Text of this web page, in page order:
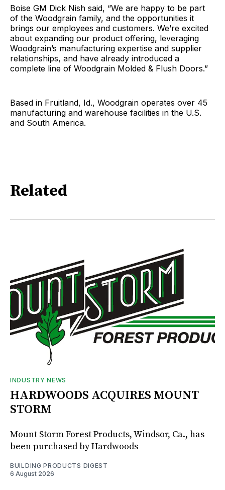
Boise GM Dick Nish said, “We are happy to be part
of the Woodgrain family, and the opportunities it
brings our employees and customers. We’re excited
about expanding our product offering, leveraging
Woodgrain’s manufacturing expertise and supplier
relationships, and have already introduced a
complete line of Woodgrain Molded & Flush Doors.”
Based in Fruitland, Id., Woodgrain operates over 45
manufacturing and warehouse facilities in the U.S.
and South America.
Related
INDUSTRY NEWS
HARDWOODS ACQUIRES MOUNT
STORM
Mount Storm Forest Products, Windsor, Ca., has
been purchased by Hardwoods
BUILDING PRODUCTS DIGEST
6 August 2026